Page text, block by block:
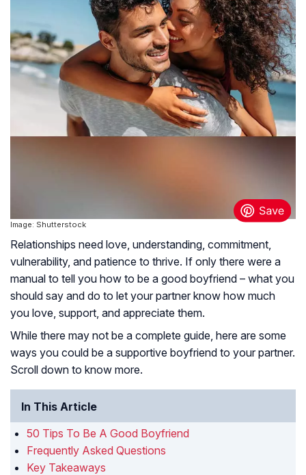
Image: Shutterstock
Relationships need love, understanding, commitment,
vulnerability, and patience to thrive. If only there were a
manual to tell you how to be a good boyfriend – what you
should say and do to let your partner know how much
you love, support, and appreciate them.
While there may not be a complete guide, here are some
ways you could be a supportive boyfriend to your partner.
Scroll down to know more.
In This Article
50 Tips To Be A Good Boyfriend
Frequently Asked Questions
Key Takeaways